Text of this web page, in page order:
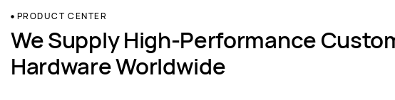
PRODUCT CENTER
We Supply High-Performance
Hardware Worldwide